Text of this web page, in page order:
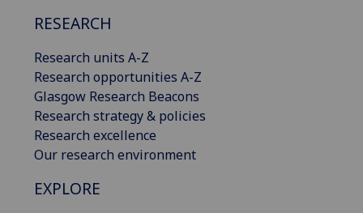
RESEARCH
Research units A-Z
Research opportunities A-Z
Glasgow Research Beacons
Research strategy & policies
Research excellence
Our research environment
EXPLORE